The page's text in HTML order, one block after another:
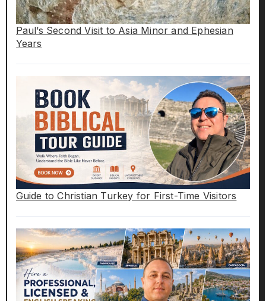
Paul’s Second Visit to Asia Minor and Ephesian
Years
Guide to Christian Turkey for First-Time Visitors